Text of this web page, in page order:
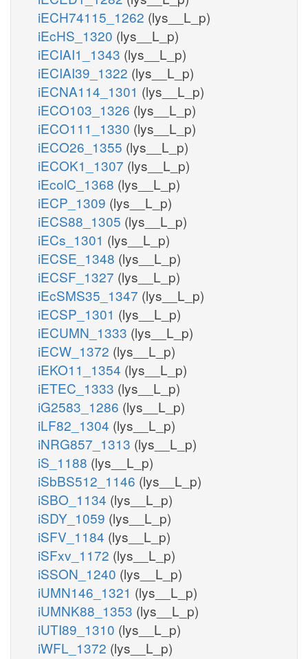
iECH74115_1262 (lys__L_p)
iEcHS_1320 (lys__L_p)
iECIAI1_1343 (lys__L_p)
iECIAI39_1322 (lys__L_p)
iECNA114_1301 (lys__L_p)
iECO103_1326 (lys__L_p)
iECO111_1330 (lys__L_p)
iECO26_1355 (lys__L_p)
iECOK1_1307 (lys__L_p)
iEcolC_1368 (lys__L_p)
iECP_1309 (lys__L_p)
iECS88_1305 (lys__L_p)
iECs_1301 (lys__L_p)
iECSE_1348 (lys__L_p)
iECSF_1327 (lys__L_p)
iEcSMS35_1347 (lys__L_p)
iECSP_1301 (lys__L_p)
iECUMN_1333 (lys__L_p)
iECW_1372 (lys__L_p)
iEKO11_1354 (lys__L_p)
iETEC_1333 (lys__L_p)
iG2583_1286 (lys__L_p)
iLF82_1304 (lys__L_p)
iNRG857_1313 (lys__L_p)
iS_1188 (lys__L_p)
iSbBS512_1146 (lys__L_p)
iSBO_1134 (lys__L_p)
iSDY_1059 (lys__L_p)
iSFV_1184 (lys__L_p)
iSFxv_1172 (lys__L_p)
iSSON_1240 (lys__L_p)
iUMN146_1321 (lys__L_p)
iUMNK88_1353 (lys__L_p)
iUTI89_1310 (lys__L_p)
iWFL_1372 (lys__L_p)